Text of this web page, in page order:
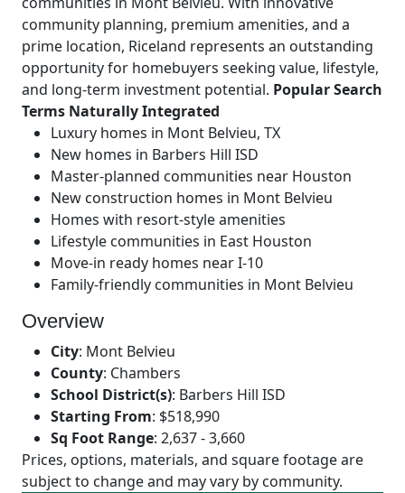
community planning, premium amenities, and a
prime location, Riceland represents an outstanding
opportunity for homebuyers seeking value, lifestyle,
and long-term investment potential. Popular Search
Terms Naturally Integrated
Luxury homes in Mont Belvieu, TX
New homes in Barbers Hill ISD
Master-planned communities near Houston
New construction homes in Mont Belvieu
Homes with resort-style amenities
Lifestyle communities in East Houston
Move-in ready homes near I-10
Family-friendly communities in Mont Belvieu
Overview
City: Mont Belvieu
County: Chambers
School District(s): Barbers Hill ISD
Starting From: $518,990
Sq Foot Range: 2,637 - 3,660
Prices, options, materials, and square footage are
subject to change and may vary by community.